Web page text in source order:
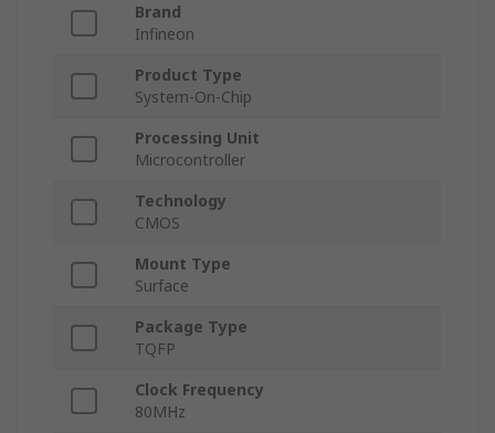
Brand
Infineon
Product Type
System-On-Chip
Processing Unit
Microcontroller
Technology
CMOS
Mount Type
Surface
Package Type
TQFP
Clock Frequency
80MHz